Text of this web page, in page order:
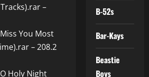
–
You Most
– 208.2
Holy Night
B-52s
Bar-Kays
Beastie
Boys